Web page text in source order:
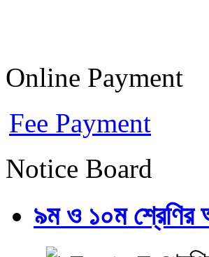
Online Payment
Fee Payment
Notice Board
৯ম ও ১০ম শ্রেণির